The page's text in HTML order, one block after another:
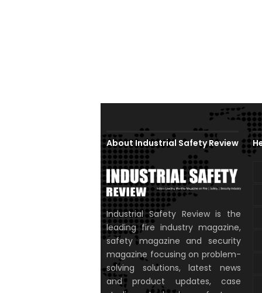
About Industrial Safety Review
Industrial Safety Review is the
leading fire industry magazine,
safety magazine and security
magazine focusing on problem-
solving solutions, latest news
and product updates, case